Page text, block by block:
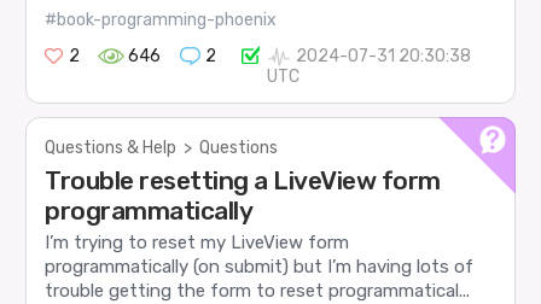
#book-programming-phoenix
2
646 2
2024-07-31 20:30:38
UTC
Questions & Help > Questions
Trouble resetting a LiveView form
programmatically
I’m trying to reset my LiveView form
programmatically (on submit) but I’m having lots of
trouble getting the form to reset programmatical...